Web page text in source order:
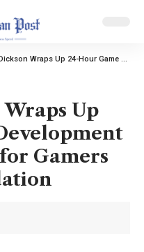
Up 24-Hour Game Development Charity Stream for Gamers Outreach Foundation
Up
Gamers